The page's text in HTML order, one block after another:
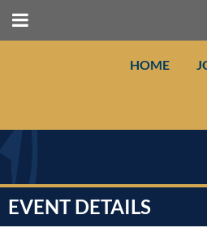
HOME
EVENT DETAILS